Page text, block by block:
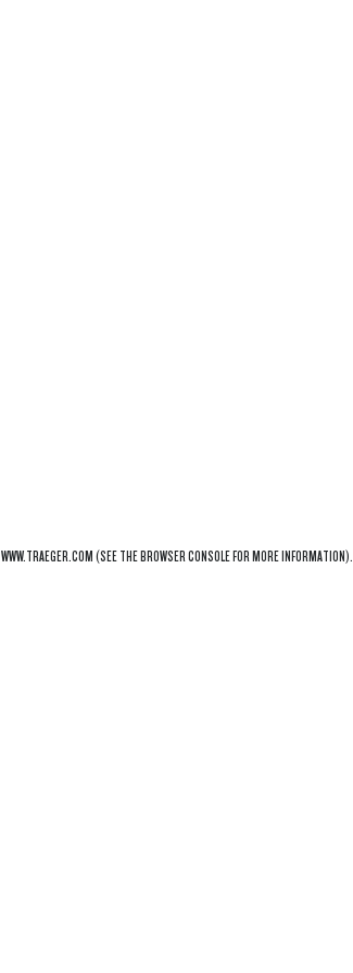
WWW.TRAEGER.COM(SEE THEBROWSER CONSOLEFOR MORE INFORMATION).